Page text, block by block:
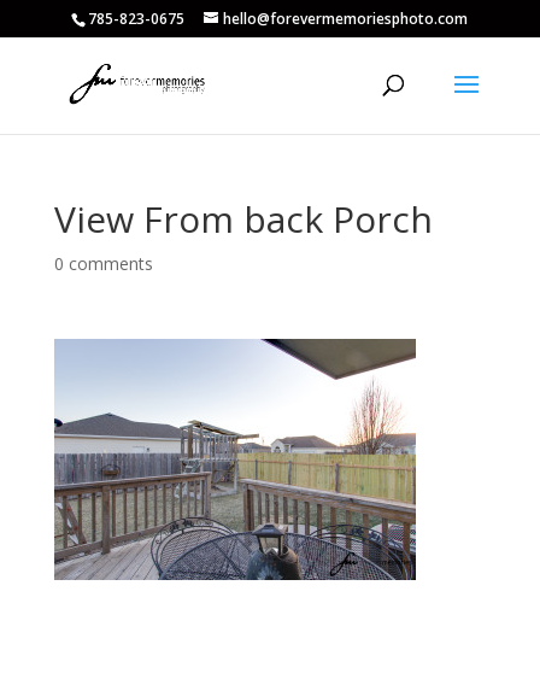
785-823-0675 hello@forevermemoriesphoto.com
View From back Porch
0 comments